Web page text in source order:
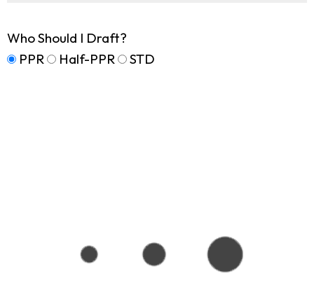
Who Should I Draft?
PPR
Half-PPR STD